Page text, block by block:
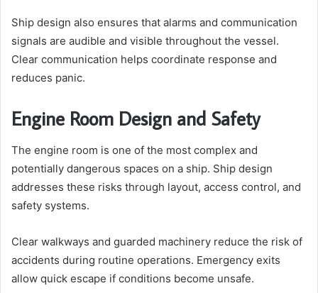
Ship design also ensures that alarms and communication
signals are audible and visible throughout the vessel.
Clear communication helps coordinate response and
reduces panic.
Engine Room Design and Safety
The engine room is one of the most complex and
potentially dangerous spaces on a ship. Ship design
addresses these risks through layout, access control, and
safety systems.
Clear walkways and guarded machinery reduce the risk of
accidents during routine operations. Emergency exits
allow quick escape if conditions become unsafe.